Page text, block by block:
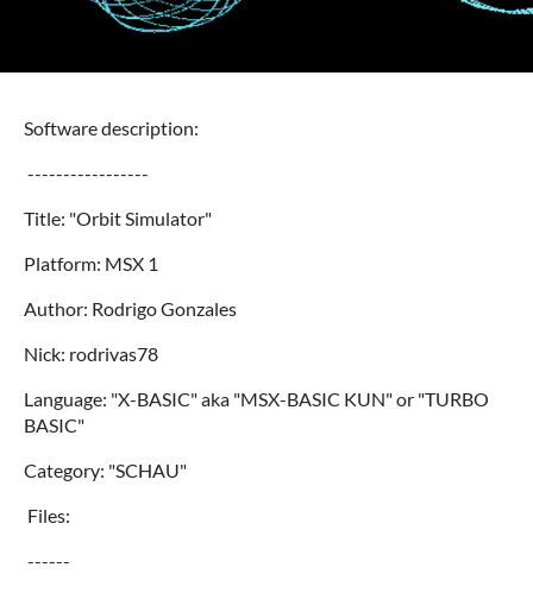
Software description:
-----------------
Title: "Orbit Simulator"
Platform: MSX 1
Author: Rodrigo Gonzales
Nick: rodrivas78
Language: "X-BASIC" aka "MSX-BASIC KUN" or "TURBO
BASIC"
Category: "SCHAU"
Files:
------